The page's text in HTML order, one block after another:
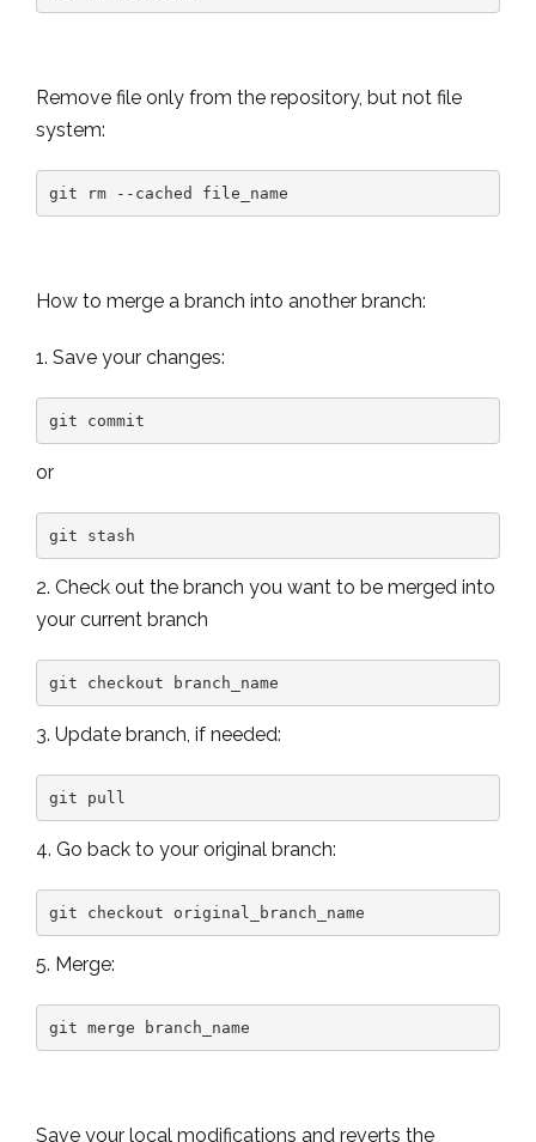
Remove file only from the repository, but not file
system:
git rm --cached file_name
How to merge a branch into another branch:
1. Save your changes:
git commit
or
git stash
2. Check out the branch you want to be merged into
your current branch
git checkout branch_name
3. Update branch, if needed:
git pull
4. Go back to your original branch:
git checkout original_branch_name
5. Merge:
git merge branch_name
Save your local modifications and reverts the